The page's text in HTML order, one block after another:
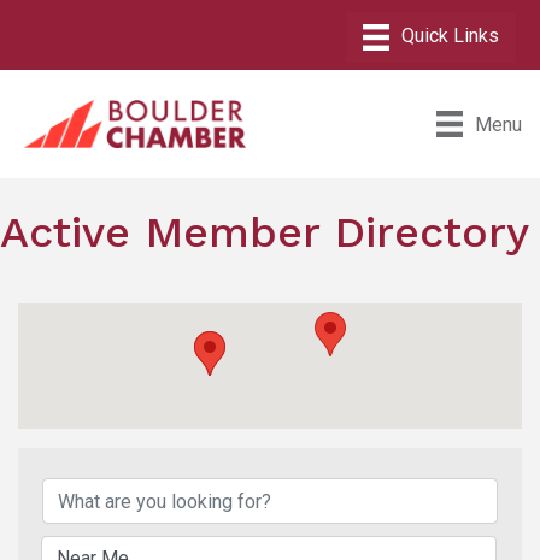
Menu
Active Member Directory